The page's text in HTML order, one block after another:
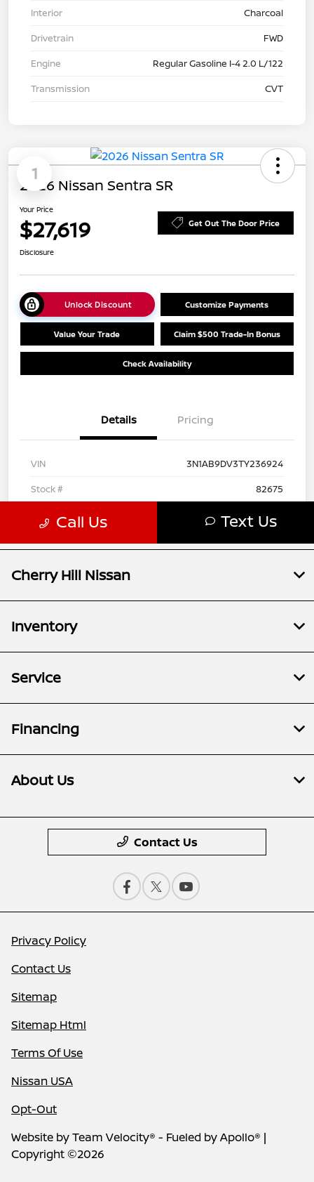
Cherry Hill Nissan
Inventory
Service
Financing
About Us
Contact Us
Privacy Policy
Contact Us
Sitemap
Sitemap Html
Terms Of Use
Nissan USA
Opt-Out
Website byTeam Velocity® - Fueled by Apollo® |
Copyright ©2026